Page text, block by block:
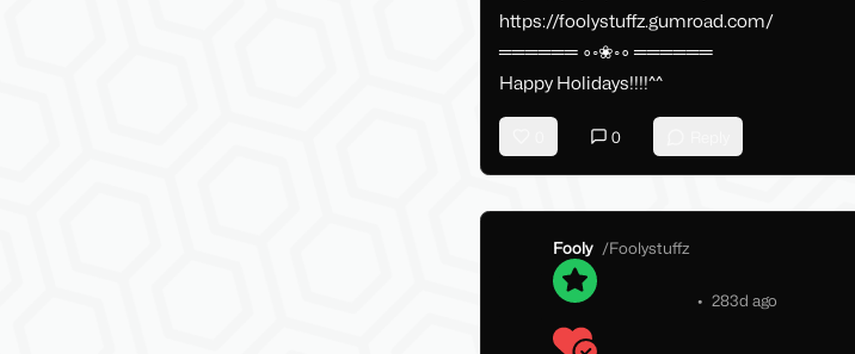
https://foolystuffz.gumroad.com/
══════ ∘◦❀◦∘ ══════
Happy Holidays!!!!^^
0
Fooly /Foolystuffz
• 283d ago